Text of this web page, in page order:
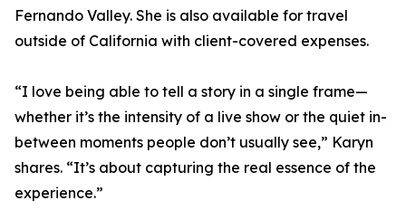
Fernando Valley. She is also available for travel
outside of California with client-covered expenses.
“I love being able to tell a story in a single frame—
whether it’s the intensity of a live show or the quiet in-
between moments people don’t usually see,” Karyn
shares. “It’s about capturing the real essence of the
experience.”